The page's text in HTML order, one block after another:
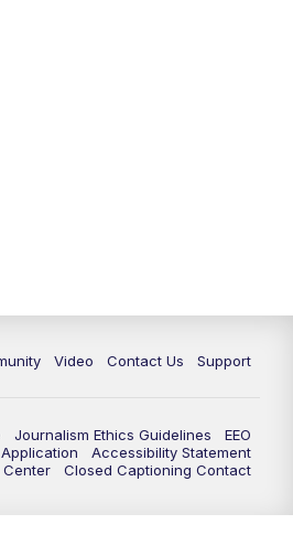
Video Contact Us Support
Journalism Ethics Guidelines
EEO
Accessibility Statement
Center
Closed Captioning Contact